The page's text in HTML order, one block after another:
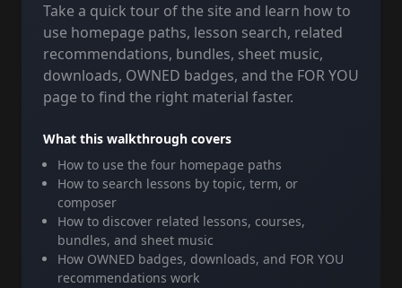
Take a quick tour of the site and learn how to
use homepage paths, lesson search, related
recommendations, bundles, sheet music,
downloads, OWNED badges, and the FOR YOU
page to find the right material faster.
What this walkthrough covers
How to use the four homepage paths
How to search lessons by topic, term, or
composer
How to discover related lessons, courses,
bundles, and sheet music
How OWNED badges, downloads, and FOR YOU
recommendations work